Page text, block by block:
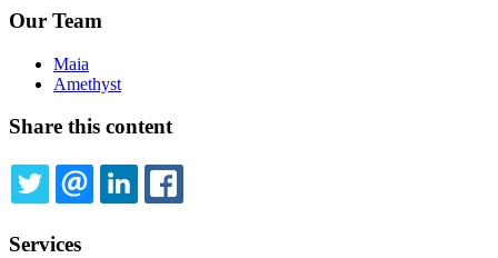
Our Team
Maia
Amethyst
Share this content
TWITTEREMAILLINKEDIN
Services